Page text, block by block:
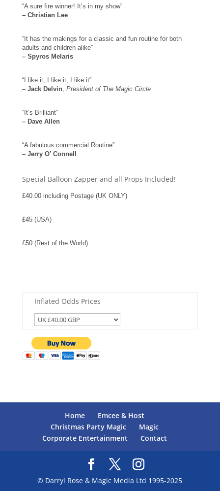
“A sure fire winner! It’s in my show”
– Christian Lee
“It has the makings for a classic and fun routine for both
adults and children alike”
– Spyros Melaris
“I like it, I like it, I like it”
– Jack Delvin, President of The Magic Circle
“It’s Brilliant”
– Dave Allen
“A fabulous commercial Routine”
– Jerry O’ Connell
Special Balloon Zapper and all Props Included!
£40.00 including Postage (UK ONLY)
£45 (USA)
£50 (Rest of the World)
Inflated Odds Prices
Home
Emcee & Host
Christmas Party Magic
Magic
Corporate Entertainment
Contact
© Darryl Rose & Magic Media Ltd 1995-2025